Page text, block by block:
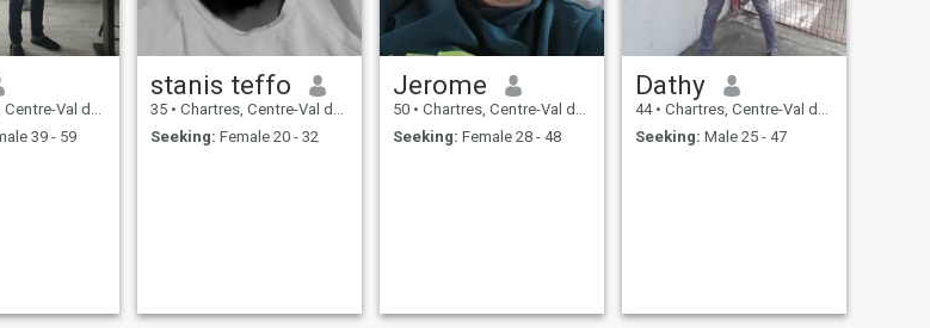
Val de Loire, France
39 - 59
stanis teffo
35 • Chartres, Centre-Val de Loire, France
Seeking: Female 20 - 32
Jerome
50 • Chartres, Centre-Val de Loire, France
Seeking: Female 28 - 48
Dathy
44 • Chartres, Centre-Val de Loire, France
Seeking: Male 25 - 47